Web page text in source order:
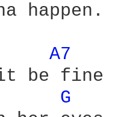
happen.
A7
be fine
G